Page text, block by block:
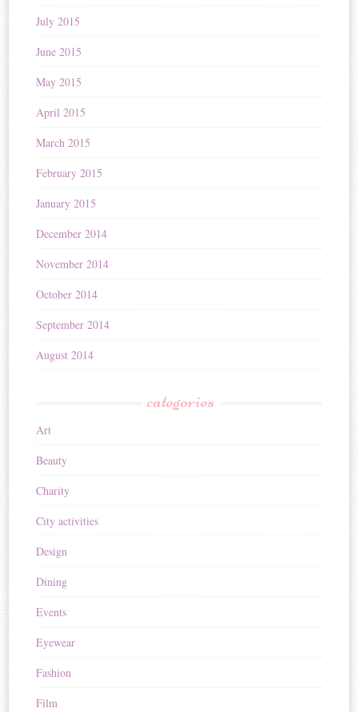
July 2015
June 2015
May 2015
April 2015
March 2015
February 2015
January 2015
December 2014
November 2014
October 2014
September 2014
August 2014
categories
Art
Beauty
Charity
City activities
Design
Dining
Events
Eyewear
Fashion
Film